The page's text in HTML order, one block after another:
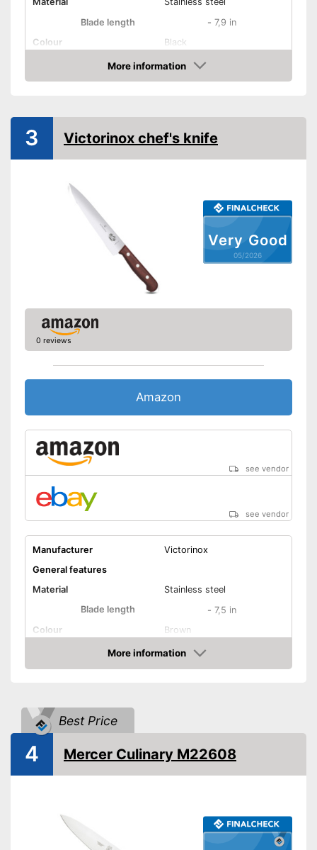
Blade length
- 7,9 in
Colour
Black
10,4 oz
Product properties
Anti-rust
Long service life due to
rustproof design
Ergonomic settings possible
More information
Amazon
Very Good
05/2026
3 Victorinox chef's knife
0 reviews
Amazon
see vendor
see vendor
Manufacturer
Victorinox
General features
Material
Stainless steel
Blade length
- 7,5 in
Colour
Brown
Product properties
Dishwasher-safe
Anti-rust
Corrosion resistant
Long service life due to
More information
Amazon
Best Price
4 Mercer Culinary M22608